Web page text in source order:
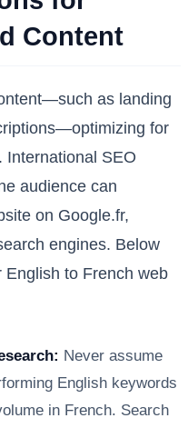
Content
as landing
for
International SEO
audience can
on Google.fr,
engines. Below
to French web
Never assume
English keywords
in French. Search